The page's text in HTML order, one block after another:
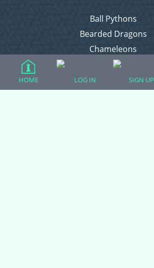
Ball Pythons
Bearded Dragons
Chameleons
Corn Snakes
Crested Geckos
HOME LOG IN SIGN UP